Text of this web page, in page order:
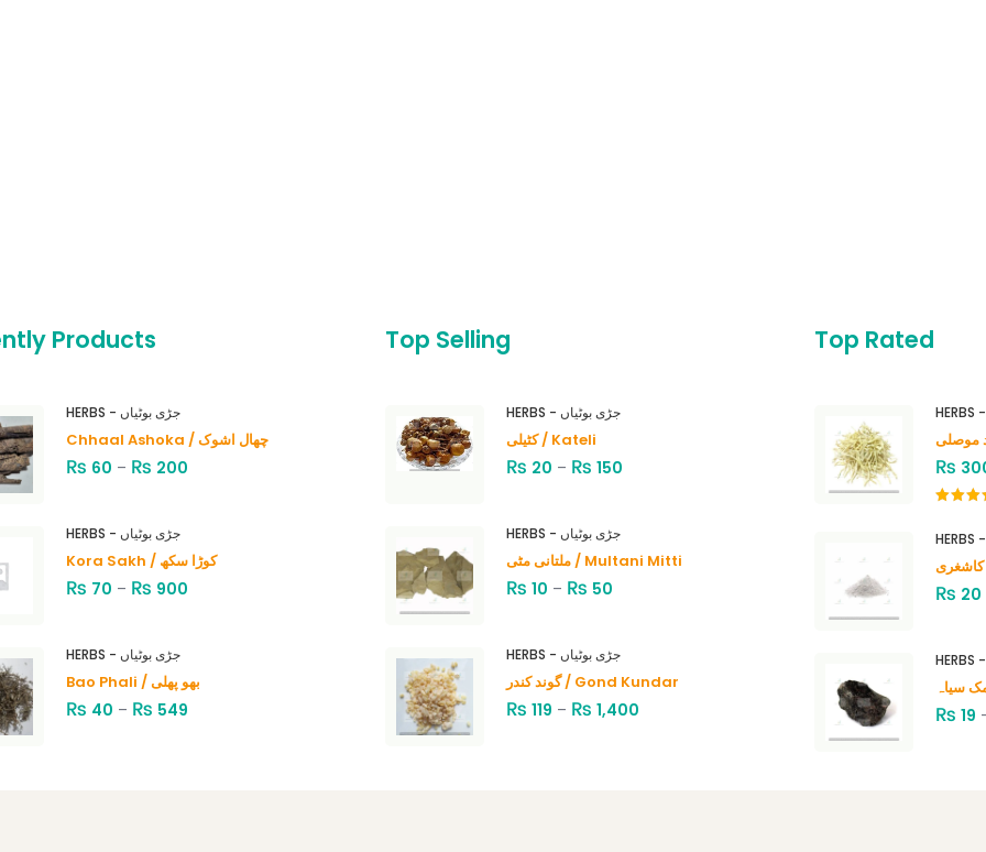
Products
HERBS - جڑی بوٹیاں
Chhaal Ashoka / چھال اشوک
₨ 60 – ₨ 200
HERBS - جڑی بوٹیاں
Kora Sakh / کوڑا سکھ
₨ 70 – ₨ 900
HERBS - جڑی بوٹیاں
Bao Phali / بھو پھلی
₨ 40 – ₨ 549
Top Selling
HERBS - جڑی بوٹیاں
کٹیلی / Kateli
₨ 20 – ₨ 150
HERBS - جڑی بوٹیاں
ملتانی مٹی / Multani Mitti
₨ 10 – ₨ 50
HERBS - جڑی بوٹیاں
گوند کندر / Gond Kundar
₨ 119 – ₨ 1,400
Top Rated
₨
of 5
₨ 20
₨ 19